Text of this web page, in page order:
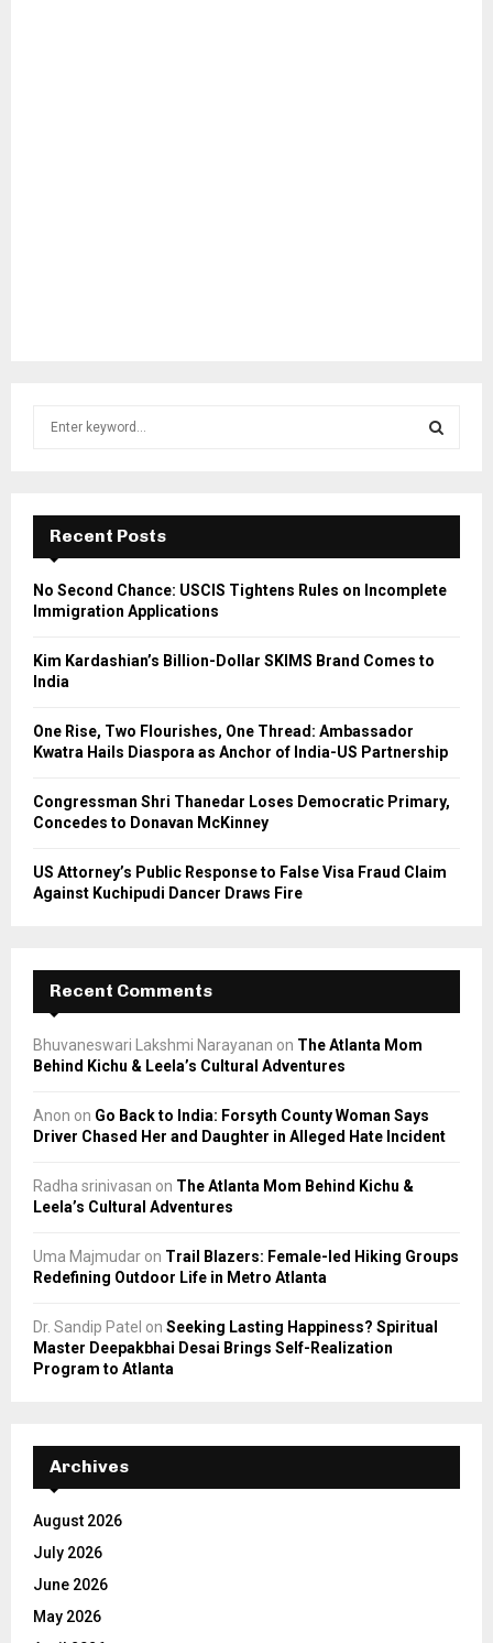
f
r
E
A
Recent Posts
No Second Chance: USCIS Tightens Rules on Incomplete
Immigration Applications
Kim Kardashian’s Billion-Dollar SKIMS Brand Comes to
India
One Rise, Two Flourishes, One Thread: Ambassador
Kwatra Hails Diaspora as Anchor of India-US Partnership
Congressman Shri Thanedar Loses Democratic Primary,
Concedes to Donavan McKinney
US Attorney’s Public Response to False Visa Fraud Claim
Against Kuchipudi Dancer Draws Fire
Recent Comments
Bhuvaneswari Lakshmi Narayanan on The Atlanta Mom
Behind Kichu & Leela’s Cultural Adventures
Anon on Go Back to India: Forsyth County Woman Says
Driver Chased Her and Daughter in Alleged Hate Incident
Radha srinivasan on The Atlanta Mom Behind Kichu &
Leela’s Cultural Adventures
Uma Majmudar on Trail Blazers: Female-led Hiking Groups
Redefining Outdoor Life in Metro Atlanta
Dr. Sandip Patel on Seeking Lasting Happiness? Spiritual
Master Deepakbhai Desai Brings Self-Realization
Program to Atlanta
Archives
August 2026
July 2026
June 2026
May 2026